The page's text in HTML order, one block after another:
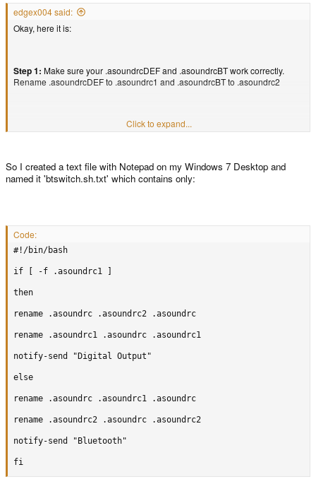
edgex004 said:
Okay, here it is:
Step 1: Make sure your .asoundrcDEF and .asoundrcBT work correctly.
Rename .asoundrcDEF to .asoundrc1 and .asoundrcBT to .asoundrc2
Rename the file of your choice to .asoundrc (whichever you choose
will be active first)
Step 3: Paste the following into mousepad and save it as btswitch.sh in your
Code:
if [ -f .asoundrc1 ]
rename .asoundrc .asoundrc2 .asoundrc
notify-send "Digital Output"
rename .asoundrc .asoundrc1 .asoundrc
rename .asoundrc2 .asoundrc .asoundrc2
notify-send "Bluetooth"
Click to expand...
So I created a text file with Notepad on my Windows 7 Desktop and
named it 'btswitch.sh.txt' which contains only:
Code:
#!/bin/bash
if [ -f .asoundrc1 ]
then
rename .asoundrc .asoundrc2 .asoundrc
rename .asoundrc1 .asoundrc .asoundrc1
notify-send "Digital Output"
else
rename .asoundrc .asoundrc1 .asoundrc
rename .asoundrc2 .asoundrc .asoundrc2
notify-send "Bluetooth"
fi